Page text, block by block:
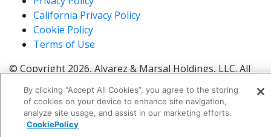
California Privacy Policy
Cookie Policy
Terms of Use
© Copyright 2026, Alvarez & Marsal Holdings, LLC. All
ALVAREZ & MARSAL®, ®, ®, A&M®, Corporate Logo
new - trademark®, A&M Corporate Logo old -
trademark®and A&M
By clicking “Accept All Cookies”, you agree to the storing
of cookies on your device to enhance site navigation,
analyze site usage, and assist in our marketing efforts.
CookiePolicy